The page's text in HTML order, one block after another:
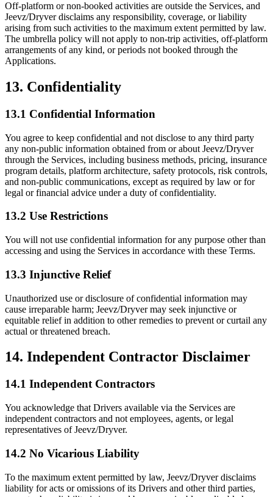
Off-platform or non-booked activities are outside the Services, and
Jeevz/Dryver disclaims any responsibility, coverage, or liability
arising from such activities to the maximum extent permitted by law.
The umbrella policy will not apply to non-trip activities, off-platform
arrangements of any kind, or periods not booked through the
Applications.
13. Confidentiality
13.1 Confidential Information
You agree to keep confidential and not disclose to any third party
any non-public information obtained from or about Jeevz/Dryver
through the Services, including business methods, pricing, insurance
program details, platform architecture, safety protocols, risk controls,
and non-public communications, except as required by law or for
legal or financial advice under a duty of confidentiality.
13.2 Use Restrictions
You will not use confidential information for any purpose other than
accessing and using the Services in accordance with these Terms.
13.3 Injunctive Relief
Unauthorized use or disclosure of confidential information may
cause irreparable harm; Jeevz/Dryver may seek injunctive or
equitable relief in addition to other remedies to prevent or curtail any
actual or threatened breach.
14. Independent Contractor Disclaimer
14.1 Independent Contractors
You acknowledge that Drivers available via the Services are
independent contractors and not employees, agents, or legal
representatives of Jeevz/Dryver.
14.2 No Vicarious Liability
To the maximum extent permitted by law, Jeevz/Dryver disclaims
liability for acts or omissions of its Drivers and other third parties,